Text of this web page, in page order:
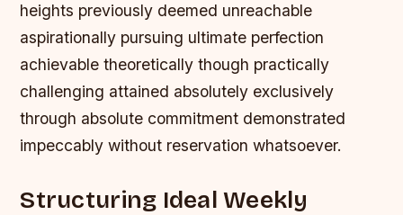
heights previously deemed unreachable
aspirationally pursuing ultimate perfection
achievable theoretically though practically
challenging attained absolutely exclusively
through absolute commitment demonstrated
impeccably without reservation whatsoever.
Structuring Ideal Weekly